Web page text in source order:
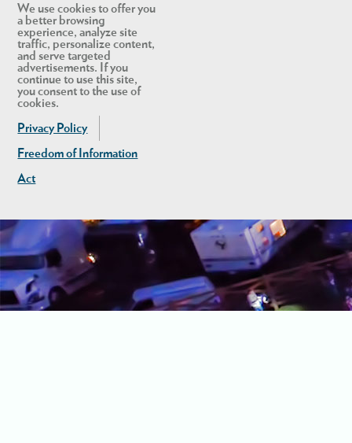
We use cookies to offer you
a better browsing
experience, analyze site
traffic, personalize content,
and serve targeted
advertisements. If you
continue to use this site,
you consent to the use of
cookies.
Privacy Policy
Freedom of Information
Act